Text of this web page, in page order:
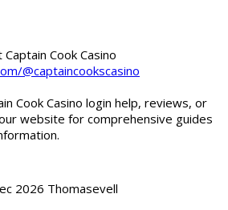
Cook Casino
@captaincookscasino
Cook Casino login help, reviews, or
website for comprehensive guides
2026 Thomasevell